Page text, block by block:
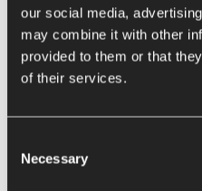
our social media,
may combine it with other
provided to them or that
of their services.
Selection
Necessary
Hercules forced
Conservation
Pasteurizers and